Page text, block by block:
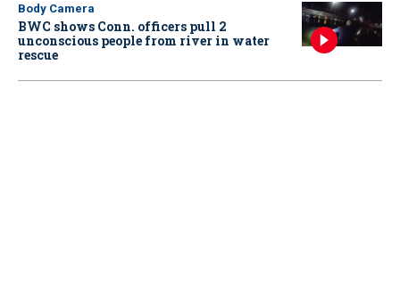
Body Camera
BWC shows Conn. officers pull 2
unconscious people from river in water
rescue